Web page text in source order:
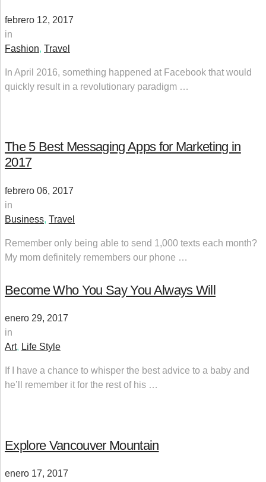
febrero 12, 2017
in
Fashion, Travel
In April 2016, something happened at Facebook that would
quickly result in a revolutionary paradigm …
The 5 Best Messaging Apps for Marketing in
2017
febrero 06, 2017
in
Business, Travel
Remember only being able to send 1,000 texts each month?
My mom definitely remembers our phone …
Become Who You Say You Always Will
enero 29, 2017
in
Art, Life Style
If I have a chance to whisper the best advice to a baby and
he’ll remember it for the rest of his …
Explore Vancouver Mountain
enero 17, 2017